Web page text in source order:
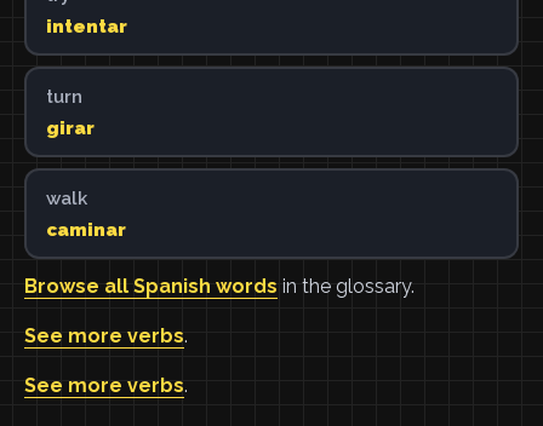
intentar
turn
girar
walk
caminar
Browse all Spanish words in the glossary.
See more verbs.
See more verbs.